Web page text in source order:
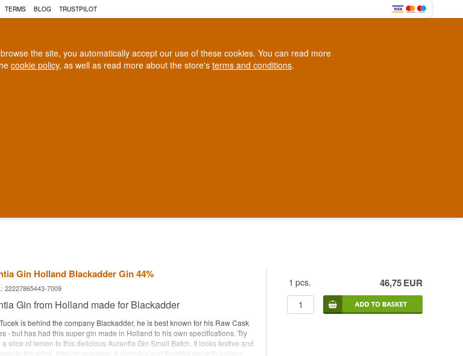
the site, you automatically accept our use of these cookies. You can read more
cookie policy, as well as read more about the store's terms and conditions.
TERMS BLOG TRUSTPILOT
Loyalty Club
Gin Holland Blackadder Gin 44%
22227865443-7009
Gin from Holland made for Blackadder
is behind the company Blackadder, he is best known for his Raw Cask
- but has had this super gin made in Holland to his own specifications. Try
slice of lemon to this delicious Aurantia Gin Small Batch. It looks festive and
to the drink. Intense in aroma. A complex and flavorful gin with juniper,
1 pcs. 46,75EUR